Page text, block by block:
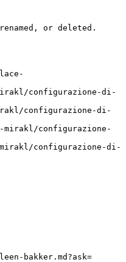
or deleted.
configurazione-di-
configurazione-di-
configurazione-
configurazione-di-
bakker.md?ask=